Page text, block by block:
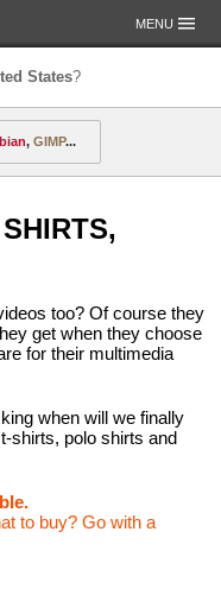
States?
MENU
, GIMP...
Asahi
Elementary
GNU
too? Of course they
get when they choose
for their multimedia
when will we finally
shirts, polo shirts and
to buy? Go with a